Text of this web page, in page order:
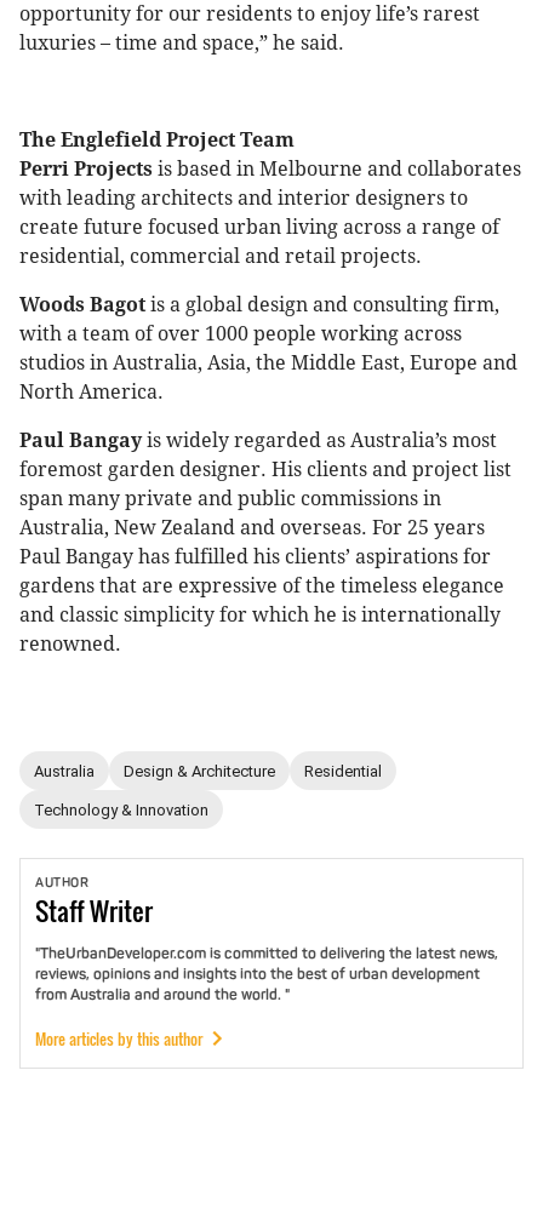
opportunity for our residents to enjoy life’s rarest
luxuries – time and space,” he said.
The Englefield Project Team
Perri Projects is based in Melbourne and collaborates
with leading architects and interior designers to
create future focused urban living across a range of
residential, commercial and retail projects.
Woods Bagot is a global design and consulting firm,
with a team of over 1000 people working across
studios in Australia, Asia, the Middle East, Europe and
North America.
Paul Bangayis widely regarded as Australia’s most
foremost garden designer. His clients and project list
span many private and public commissions in
Australia, New Zealand and overseas. For 25 years
Paul Bangay has fulfilled his clients’ aspirations for
gardens that are expressive of the timeless elegance
and classic simplicity for which he is internationally
renowned.
Australia Design & Architecture Residential
Technology & Innovation
AUTHOR
StaffWriter
"TheUrbanDeveloper.com is committed to delivering the latest news,
reviews, opinions and insights into the best of urban development
from Australia and around the world. "
More articles by this author